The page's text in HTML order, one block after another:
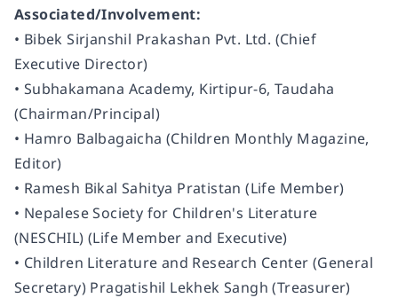
Associated/Involvement:
• Bibek Sirjanshil Prakashan Pvt. Ltd. (Chief
Executive Director)
• Subhakamana Academy, Kirtipur-6, Taudaha
(Chairman/Principal)
• Hamro Balbagaicha (Children Monthly Magazine,
Editor)
• Ramesh Bikal Sahitya Pratistan (Life Member)
• Nepalese Society for Children's Literature
(NESCHIL) (Life Member and Executive)
• Children Literature and Research Center (General
Secretary) Pragatishil Lekhek Sangh (Treasurer)